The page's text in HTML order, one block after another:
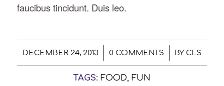
faucibus tincidunt. Duis leo.
DECEMBER 24, 2013
/ 0 COMMENTS
/ BY CLS
TAGS: FOOD, FUN